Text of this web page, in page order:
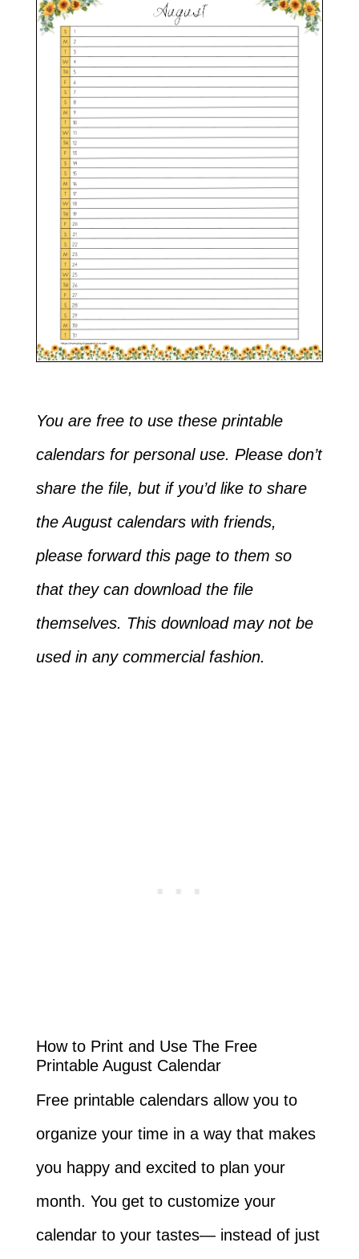
You are free to use these printable
calendars for personal use. Please don’t
share the file, but if you’d like to share
the August calendars with friends,
please forward this page to them so
that they can download the file
themselves. This download may not be
used in any commercial fashion.
How to Print and Use The Free
Printable August Calendar
Free printable calendars allow you to
organize your time in a way that makes
you happy and excited to plan your
month. You get to customize your
calendar to your tastes— instead of just